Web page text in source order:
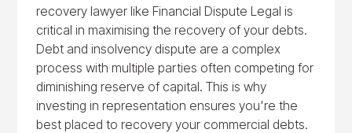
recovery lawyer like Financial Dispute Legal is
critical in maximising the recovery of your debts.
Debt and insolvency dispute are a complex
process with multiple parties often competing for
diminishing reserve of capital. This is why
investing in representation ensures you're the
best placed to recovery your commercial debts.